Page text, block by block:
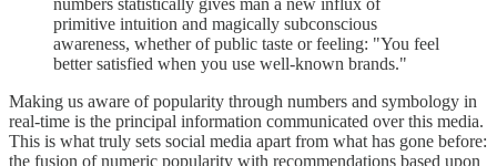
numbers statistically gives man a new influx of
primitive intuition and magically subconscious
awareness, whether of public taste or feeling: "You feel
better satisfied when you use well-known brands."
Making us aware of popularity through numbers and symbology in
real-time is the principal information communicated over this media.
This is what truly sets social media apart from what has gone before:
the fusion of numeric popularity with recommendations based upon